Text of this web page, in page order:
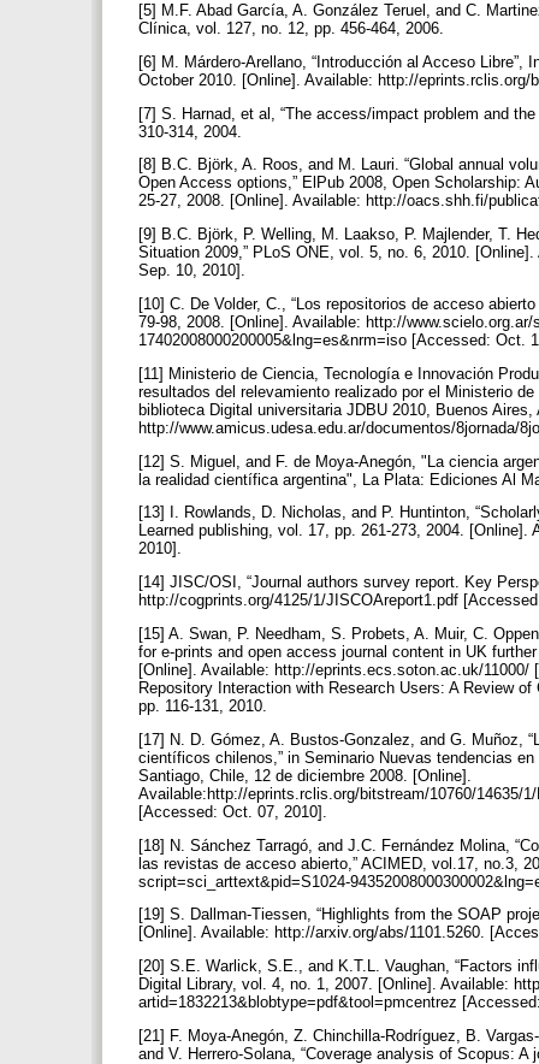
[5] M.F. Abad García, A. González Teruel, and C.
Clínica, vol. 127, no. 12, pp. 456-464, 2006.
[6] M. Márdero-Arellano, “Introducción al Acceso
October 2010. [Online]. Available: http://
[7] S. Harnad, et al, “The access/impact problem and
310-314, 2004.
[8] B.C. Björk, A. Roos, and M. Lauri. “Global annual
Open Access options,” ElPub 2008, Open Scholarship:
25-27, 2008. [Online]. Available: http://oacs.shh.fi/
[9] B.C. Björk, P. Welling, M. Laakso, P. Majlender, T.
Situation 2009,” PLoS ONE, vol. 5, no. 6, 2010.
Sep. 10, 2010].
[10] C. De Volder, C., “Los repositorios de acceso
79-98, 2008. [Online]. Available: http://
17402008000200005&lng=es&nrm=iso [Accessed: Oct.
[11] Ministerio de Ciencia, Tecnología e Innovación
resultados del relevamiento realizado por el Ministerio
biblioteca Digital universitaria JDBU 2010, Buenos
http://www.amicus.udesa.edu.ar/documentos/8jornada/
[12] S. Miguel, and F. de Moya-Anegón, "La ciencia
la realidad científica argentina", La Plata: Ediciones Al
[13] I. Rowlands, D. Nicholas, and P. Huntinton,
Learned publishing, vol. 17, pp. 261-273, 2004.
2010].
[14] JISC/OSI, “Journal authors survey report. Key
http://cogprints.org/4125/1/JISCOAreport1.pdf
[15] A. Swan, P. Needham, S. Probets, A. Muir, C.
for e-prints and open access journal content in UK
[Online]. Available: http://eprints.ecs.soton.ac.uk/
Repository Interaction with Research Users: A Review
pp. 116-131, 2010.
[17] N. D. Gómez, A. Bustos-Gonzalez, and G. Muñoz,
científicos chilenos,” in Seminario Nuevas tendencias
Santiago, Chile, 12 de diciembre 2008. [Online].
Available:http://eprints.rclis.org/bitstream/10760/14635/
[Accessed: Oct. 07, 2010].
[18] N. Sánchez Tarragó, and J.C. Fernández Molina,
las revistas de acceso abierto,” ACIMED, vol.17, no.3,
script=sci_arttext&pid=S1024-
[19] S. Dallman-Tiessen, “Highlights from the SOAP
[Online]. Available: http://arxiv.org/abs/1101.5260.
[20] S.E. Warlick, S.E., and K.T.L. Vaughan, “Factors
Digital Library, vol. 4, no. 1, 2007. [Online]. Available:
artid=1832213&blobtype=pdf&tool=pmcentrez
[21] F. Moya-Anegón, Z. Chinchilla-Rodríguez, B.
and V. Herrero-Solana, “Coverage analysis of Scopus: